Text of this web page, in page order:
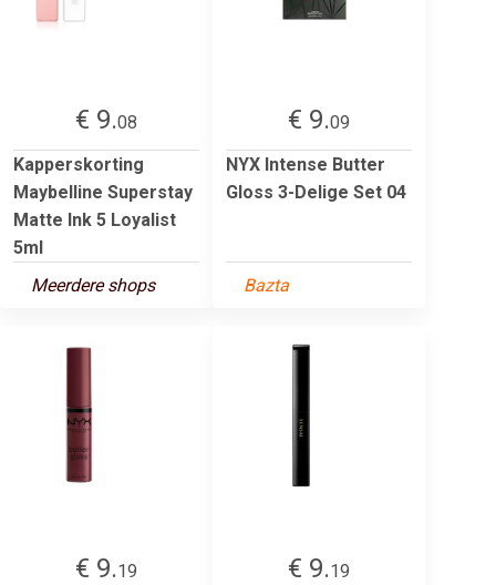
€ 9.08
Kapperskorting
Maybelline Superstay
Matte Ink 5 Loyalist
5ml
Meerdere shops
€ 9.09
NYX Intense Butter
Gloss 3-Delige Set 04
Bazta
€ 9.19
€ 9.19